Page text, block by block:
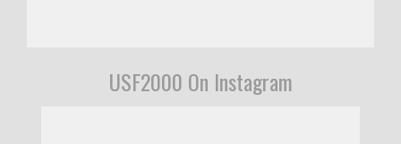
USF2000 On Instagram